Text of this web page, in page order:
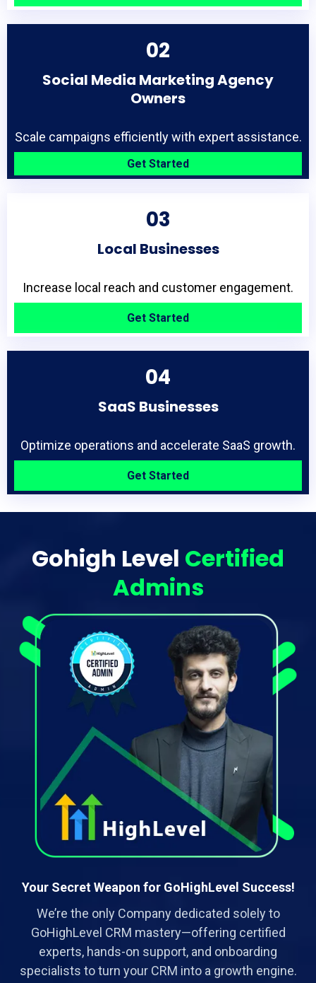
02
Social Media Marketing Agency
Owners
Scale campaigns efficiently with expert assistance.
Get Started
03
Local Businesses
Increase local reach and customer engagement.
Get Started
04
SaaS Businesses
Optimize operations and accelerate SaaS growth.
Get Started
Gohigh Level Certified
Admins
Your Secret Weapon for GoHighLevel Success!
We’re the only Company dedicated solely to
GoHighLevel CRM mastery—offering certified
experts, hands-on support, and onboarding
specialists to turn your CRM into a growth engine.